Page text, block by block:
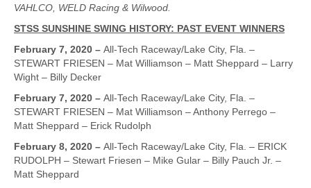
VAHLCO, WELD Racing & Wilwood.
STSS SUNSHINE SWING HISTORY: PAST EVENT WINNERS
February 7, 2020 – All-Tech Raceway/Lake City, Fla. –
STEWART FRIESEN – Mat Williamson – Matt Sheppard – Larry
Wight – Billy Decker
February 7, 2020 – All-Tech Raceway/Lake City, Fla. –
STEWART FRIESEN – Mat Williamson – Anthony Perrego –
Matt Sheppard – Erick Rudolph
February 8, 2020 – All-Tech Raceway/Lake City, Fla. – ERICK
RUDOLPH – Stewart Friesen – Mike Gular – Billy Pauch Jr. –
Matt Sheppard